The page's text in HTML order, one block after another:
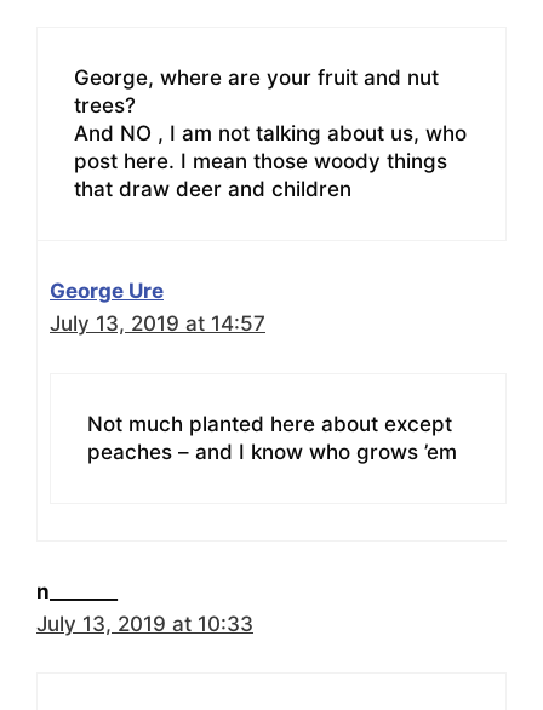
George, where are your fruit and nut
trees?
And NO , I am not talking about us, who
post here. I mean those woody things
that draw deer and children
George Ure
July 13, 2019 at 14:57
Not much planted here about except
peaches – and I know who grows ’em
n_______
July 13, 2019 at 10:33